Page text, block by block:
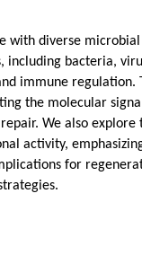
with diverse
including bacteria,
immune
the molecular
We also
activity,
for